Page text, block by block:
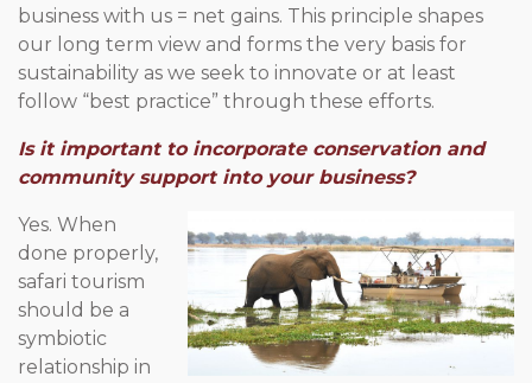
business with us = net gains. This principle shapes
our long term view and forms the very basis for
sustainability as we seek to innovate or at least
follow “best practice” through these efforts.
Is it important to incorporate conservation and
community support into your business?
Yes. When
done properly,
safari tourism
should be a
symbiotic
relationship in